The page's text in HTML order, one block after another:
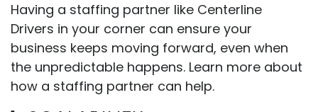
Having a staffing partner like Centerline
Drivers in your corner can ensure your
business keeps moving forward, even when
the unpredictable happens. Learn more about
how a staffing partner can help.